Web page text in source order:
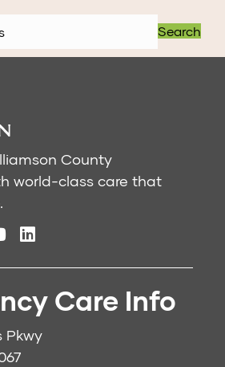
Search
County
world-class care that
Care Info
Pkwy